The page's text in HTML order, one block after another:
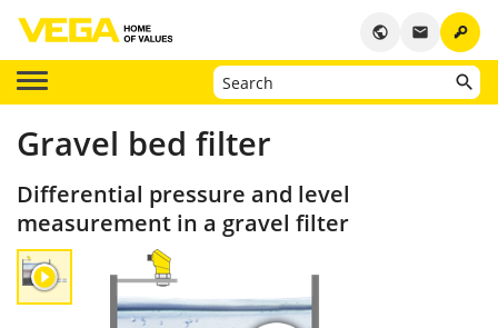
key
email
public
Gravel bed filter
Differential pressure and level
measurement in a gravel filter